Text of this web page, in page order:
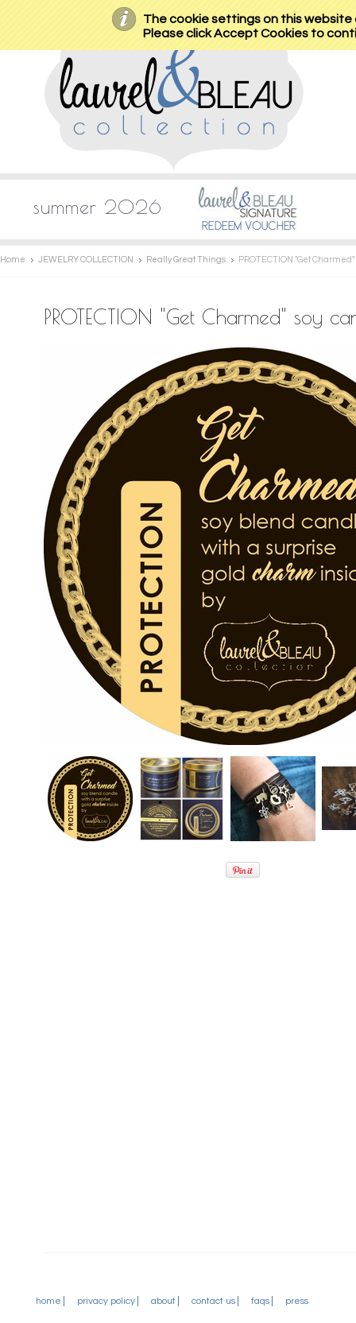
The cookie settings on this
Please click Accept Cookies to
summer 2026
Home JEWELRY COLLECTION Really Great Things PROTECTION "Get
PROTECTION "Get Charmed" soy
home privacy policy about contact us faqs press